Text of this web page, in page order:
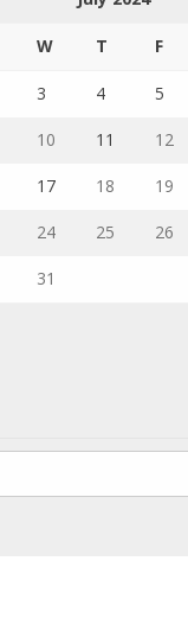
W T F
3 4 5
10 11 12
17 18 19
24 25 26
31